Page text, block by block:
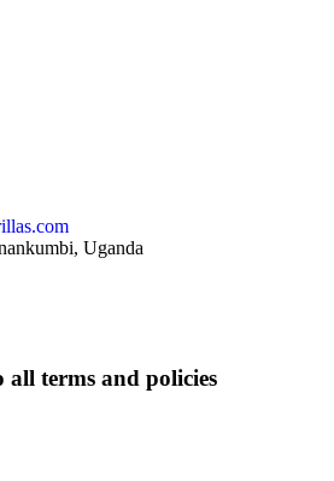
Uganda
all terms and policies